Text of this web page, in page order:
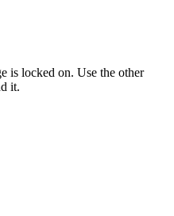
is locked on. Use the other
it.